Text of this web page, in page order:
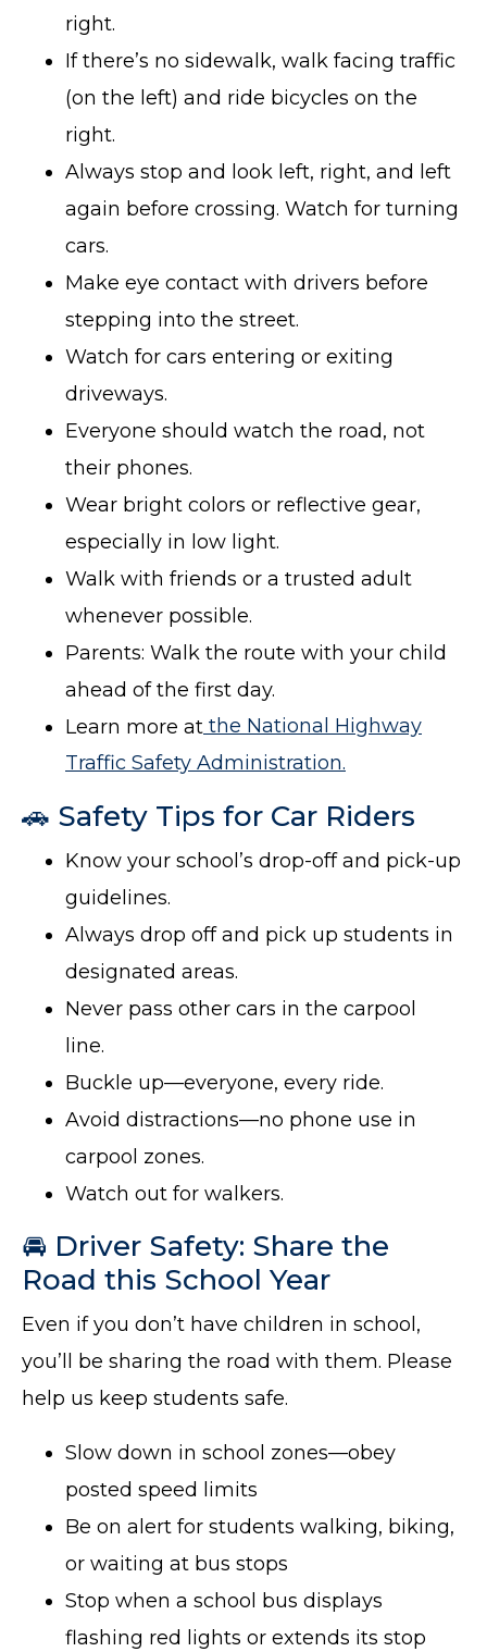
right.
If there’s no sidewalk, walk facing traffic
(on the left) and ride bicycles on the
right.
Always stop and look left, right, and left
again before crossing. Watch for turning
cars.
Make eye contact with drivers before
stepping into the street.
Watch for cars entering or exiting
driveways.
Everyone should watch the road, not
their phones.
Wear bright colors or reflective gear,
especially in low light.
Walk with friends or a trusted adult
whenever possible.
Parents: Walk the route with your child
ahead of the first day.
Learn more at the National Highway
Traffic Safety Administration.
🚗 Safety Tips for Car Riders
Know your school’s drop-off and pick-up
guidelines.
Always drop off and pick up students in
designated areas.
Never pass other cars in the carpool
line.
Buckle up—everyone, every ride.
Avoid distractions—no phone use in
carpool zones.
Watch out for walkers.
🚘 Driver Safety: Share the
Road this School Year
Even if you don’t have children in school,
you’ll be sharing the road with them. Please
help us keep students safe.
Slow down in school zones—obey
posted speed limits
Be on alert for students walking, biking,
or waiting at bus stops
Stop when a school bus displays
flashing red lights or extends its stop